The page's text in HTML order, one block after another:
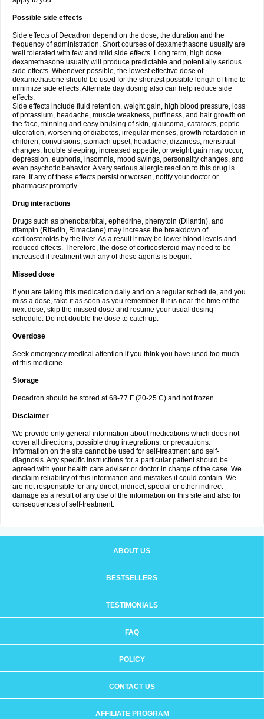
Possible side effects
Side effects of Decadron depend on the dose, the duration and the
frequency of administration. Short courses of dexamethasone usually are
well tolerated with few and mild side effects. Long term, high dose
dexamethasone usually will produce predictable and potentially serious
side effects. Whenever possible, the lowest effective dose of
dexamethasone should be used for the shortest possible length of time to
minimize side effects. Alternate day dosing also can help reduce side
effects.
Side effects include fluid retention, weight gain, high blood pressure, loss
of potassium, headache, muscle weakness, puffiness, and hair growth on
the face, thinning and easy bruising of skin, glaucoma, cataracts, peptic
ulceration, worsening of diabetes, irregular menses, growth retardation in
children, convulsions, stomach upset, headache, dizziness, menstrual
changes, trouble sleeping, increased appetite, or weight gain may occur,
depression, euphoria, insomnia, mood swings, personality changes, and
even psychotic behavior. A very serious allergic reaction to this drug is
rare. If any of these effects persist or worsen, notify your doctor or
pharmacist promptly.
Drug interactions
Drugs such as phenobarbital, ephedrine, phenytoin (Dilantin), and
rifampin (Rifadin, Rimactane) may increase the breakdown of
corticosteroids by the liver. As a result it may be lower blood levels and
reduced effects. Therefore, the dose of corticosteroid may need to be
increased if treatment with any of these agents is begun.
Missed dose
If you are taking this medication daily and on a regular schedule, and you
miss a dose, take it as soon as you remember. If it is near the time of the
next dose, skip the missed dose and resume your usual dosing
schedule. Do not double the dose to catch up.
Overdose
Seek emergency medical attention if you think you have used too much
of this medicine.
Storage
Decadron should be stored at 68-77 F (20-25 C) and not frozen
Disclaimer
We provide only general information about medications which does not
cover all directions, possible drug integrations, or precautions.
Information on the site cannot be used for self-treatment and self-
diagnosis. Any specific instructions for a particular patient should be
agreed with your health care adviser or doctor in charge of the case. We
disclaim reliability of this information and mistakes it could contain. We
are not responsible for any direct, indirect, special or other indirect
damage as a result of any use of the information on this site and also for
consequences of self-treatment.
ABOUT US
BESTSELLERS
TESTIMONIALS
FAQ
POLICY
CONTACT US
AFFILIATE PROGRAM